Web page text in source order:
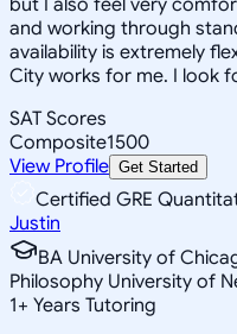
and working through
availability is extremely
City works for me. I look
SAT Scores
Composite1500
View Profile Get Started
Certified GRE
Justin
BA University of
Philosophy University of
1+ Years Tutoring